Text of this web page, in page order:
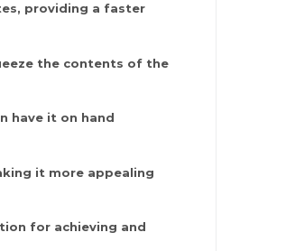
providing a faster
the contents of the
have it on hand
it more appealing
for achieving and